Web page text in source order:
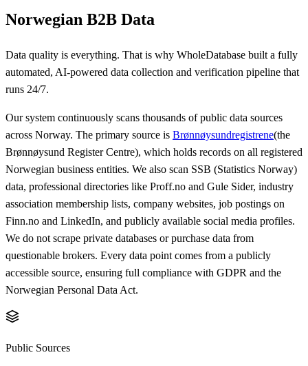
Norwegian B2B Data
Data quality is everything. That is why WholeDatabase built a fully
automated, AI-powered data collection and verification pipeline that
runs 24/7.
Our system continuously scans thousands of public data sources
across Norway. The primary source is Brønnøysundregistrene(the
Brønnøysund Register Centre), which holds records on all registered
Norwegian business entities. We also scan SSB (Statistics Norway)
data, professional directories like Proff.no and Gule Sider, industry
association membership lists, company websites, job postings on
Finn.no and LinkedIn, and publicly available social media profiles.
We do not scrape private databases or purchase data from
questionable brokers. Every data point comes from a publicly
accessible source, ensuring full compliance with GDPR and the
Norwegian Personal Data Act.
Public Sources